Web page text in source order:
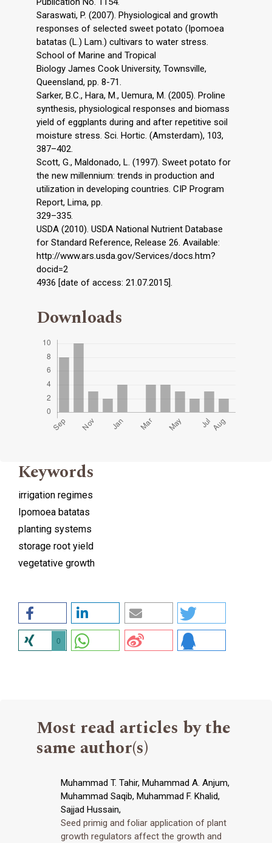
Saraswati, P. (2007). Physiological and growth
responses of selected sweet potato (Ipomoea
batatas (L.) Lam.) cultivars to water stress.
School of Marine and Tropical
Biology James Cook University, Townsville,
Queensland, pp. 8-71.
Sarker, B.C., Hara, M., Uemura, M. (2005). Proline
synthesis, physiological responses and biomass
yield of eggplants during and after repetitive soil
moisture stress. Sci. Hortic. (Amsterdam), 103,
387–402.
Scott, G., Maldonado, L. (1997). Sweet potato for
the new millennium: trends in production and
utilization in developing countries. CIP Program
Report, Lima, pp.
329–335.
USDA (2010). USDA National Nutrient Database
for Standard Reference, Release 26. Available:
http://www.ars.usda.gov/Services/docs.htm?
docid=2
4936 [date of access: 21.07.2015].
Downloads
Keywords
irrigation regimes
Ipomoea batatas
planting systems
storage root yield
vegetative growth
0
Most read articles by the
same author(s)
Muhammad T. Tahir, Muhammad A. Anjum,
Muhammad Saqib, Muhammad F. Khalid,
Sajjad Hussain,
Seed primig and foliar application of plant
growth regulators affect the growth and